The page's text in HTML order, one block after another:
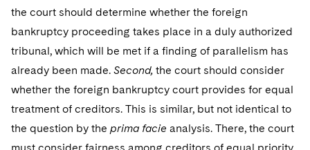
the court should determine whether the foreign
bankruptcy proceeding takes place in a duly authorized
tribunal, which will be met if a finding of parallelism has
already been made. Second, the court should consider
whether the foreign bankruptcy court provides for equal
treatment of creditors. This is similar, but not identical to
the question by the prima facie analysis. There, the court